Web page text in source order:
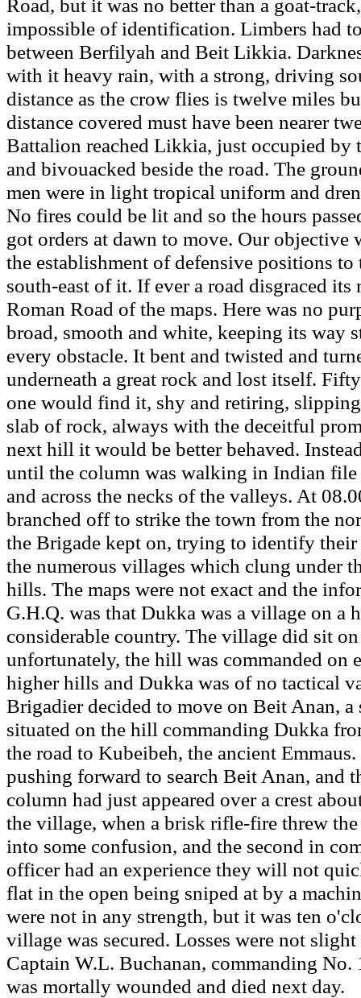
Road, but it was no better than a goat-
impossible of identification. Limbers had
between Berfilyah and Beit Likkia.
with it heavy rain, with a strong, driving
distance as the crow flies is twelve miles
distance covered must have been nearer
Battalion reached Likkia, just occupied by
and bivouacked beside the road. The
men were in light tropical uniform and
No fires could be lit and so the hours
got orders at dawn to move. Our objective
the establishment of defensive positions to
south-east of it. If ever a road disgraced its
Roman Road of the maps. Here was no
broad, smooth and white, keeping its way
every obstacle. It bent and twisted and
underneath a great rock and lost itself.
one would find it, shy and retiring,
slab of rock, always with the deceitful
next hill it would be better behaved.
until the column was walking in Indian file
and across the necks of the valleys. At
branched off to strike the town from the
the Brigade kept on, trying to identify
the numerous villages which clung under
hills. The maps were not exact and the
G.H.Q. was that Dukka was a village on a
considerable country. The village did sit
unfortunately, the hill was commanded on
higher hills and Dukka was of no tactical
Brigadier decided to move on Beit Anan,
situated on the hill commanding Dukka
the road to Kubeibeh, the ancient Emmaus.
pushing forward to search Beit Anan, and
column had just appeared over a crest
the village, when a brisk rifle-fire threw
into some confusion, and the second in
officer had an experience they will not
flat in the open being sniped at by a
were not in any strength, but it was ten
village was secured. Losses were not
Captain W.L. Buchanan, commanding No.
was mortally wounded and died next day.